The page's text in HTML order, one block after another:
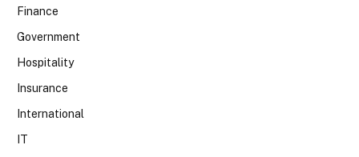
Finance
Government
Hospitality
Insurance
International
IT